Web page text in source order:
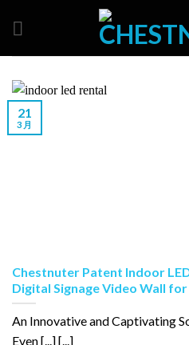
Chestnuter Patent Indoor
Digital Signage Video Wall
An Innovative and Captivating
Even [...] [...]
21
3 月